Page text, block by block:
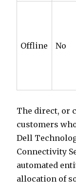
Offline No
The direct, or
customers
Dell
Connectivity
automated
allocation of